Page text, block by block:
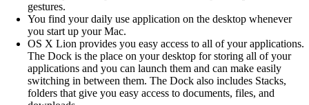
gestures.
You find your daily use application on the desktop whenever
you start up your Mac.
OS X Lion provides you easy access to all of your applications.
The Dock is the place on your desktop for storing all of your
applications and you can launch them and can make easily
switching in between them. The Dock also includes Stacks,
folders that give you easy access to documents, files, and